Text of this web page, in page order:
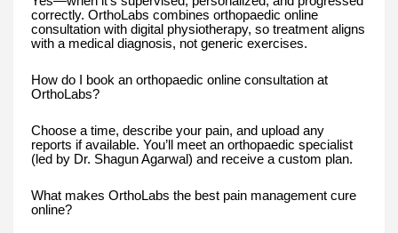
correctly. OrthoLabs combines orthopaedic online
consultation with digital physiotherapy, so treatment aligns
with a medical diagnosis, not generic exercises.
How do I book an orthopaedic online consultation at
OrthoLabs?
Choose a time, describe your pain, and upload any
reports if available. You’ll meet an orthopaedic specialist
(led by Dr. Shagun Agarwal) and receive a custom plan.
What makes OrthoLabs the best pain management cure
online?